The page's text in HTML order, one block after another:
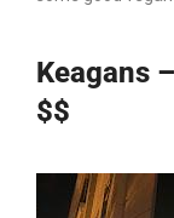
Keagans
$$